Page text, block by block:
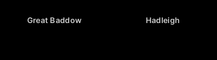
Great Baddow Hadleigh